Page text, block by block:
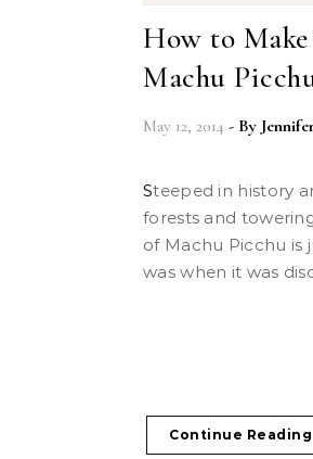
How to
Machu
May 12, 2014 - By
Steeped in history and surrounded by tropical
forests and
of Machu Picchu is
was when it was
Continue Reading